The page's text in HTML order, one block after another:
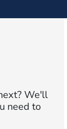
We'll
need to